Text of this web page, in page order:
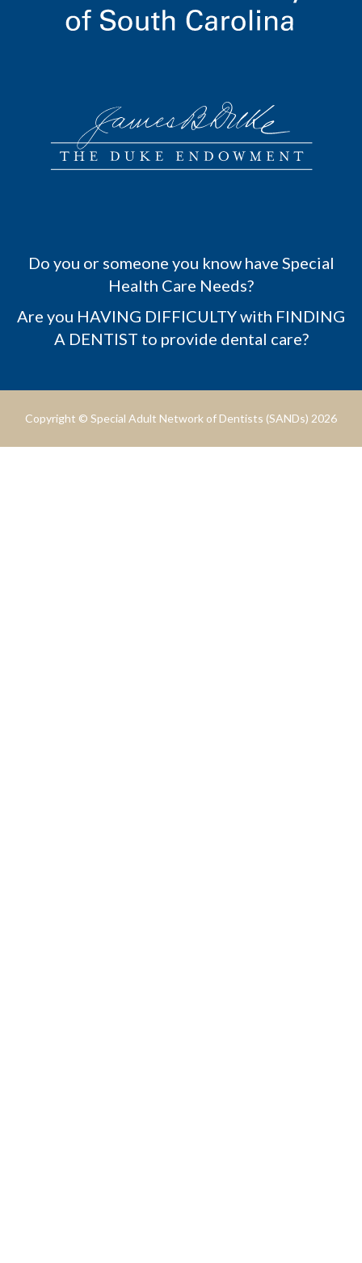
Do you or someone you know have Special
Health Care Needs?
Are you HAVING DIFFICULTY with FINDING
A DENTIST to provide dental care?
Copyright © Special Adult Network of Dentists (SANDs) 2026